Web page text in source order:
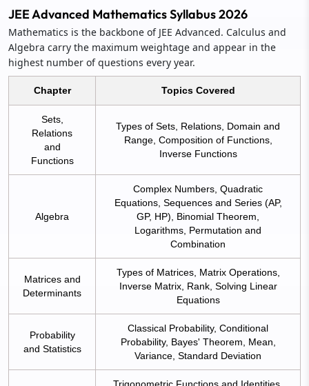
JEE Advanced Mathematics Syllabus 2026
Mathematics is the backbone of JEE Advanced. Calculus and
Algebra carry the maximum weightage and appear in the
highest number of questions every year.
Chapter Topics Covered
Sets,
Relations
and
Functions
Types of Sets, Relations, Domain and
Range, Composition of Functions,
Inverse Functions
Algebra
Complex Numbers, Quadratic
Equations, Sequences and Series (AP,
GP, HP), Binomial Theorem,
Logarithms, Permutation and
Combination
Matrices and
Determinants
Types of Matrices, Matrix Operations,
Inverse Matrix, Rank, Solving Linear
Equations
Probability
and Statistics
Classical Probability, Conditional
Probability, Bayes' Theorem, Mean,
Variance, Standard Deviation